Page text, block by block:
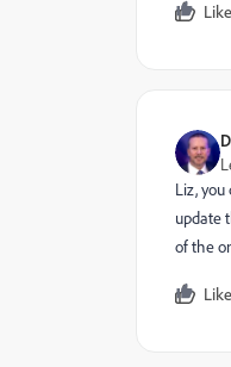
Like
Liz,
update
of the
Like